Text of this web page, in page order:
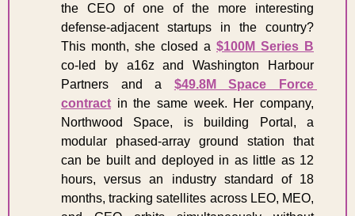
the CEO of one of the more interesting
defense-adjacent startups in the country?
This month, she closed a $100M Series B
co-led by a16z and Washington Harbour
Partners and a $49.8M Space Force
contract in the same week. Her company,
Northwood Space, is building Portal, a
modular phased-array ground station that
can be built and deployed in as little as 12
hours, versus an industry standard of 18
months, tracking satellites across LEO, MEO,